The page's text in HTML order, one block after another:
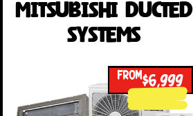
Mitsubishi Ducted
Systems
FROM$6,999